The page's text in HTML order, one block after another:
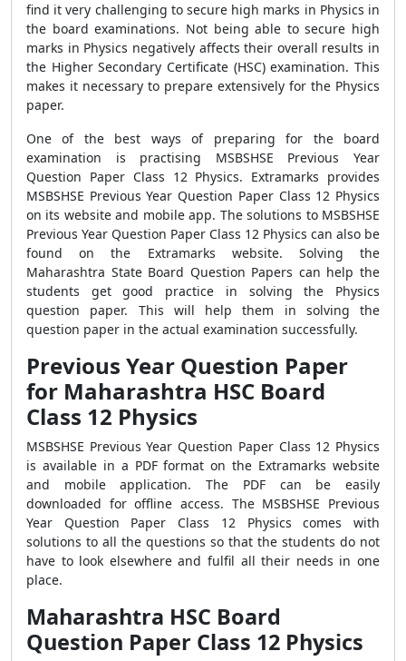
find it very challenging to secure high marks in Physics in
the board examinations. Not being able to secure high
marks in Physics negatively affects their overall results in
the Higher Secondary Certificate (HSC) examination. This
makes it necessary to prepare extensively for the Physics
paper.
One of the best ways of preparing for the board
examination is practising MSBSHSE Previous Year
Question Paper Class 12 Physics. Extramarks provides
MSBSHSE Previous Year Question Paper Class 12 Physics
on its website and mobile app. The solutions to MSBSHSE
Previous Year Question Paper Class 12 Physics can also be
found on the Extramarks website. Solving the
Maharashtra State Board Question Papers can help the
students get good practice in solving the Physics
question paper. This will help them in solving the
question paper in the actual examination successfully.
Previous Year Question Paper
for Maharashtra HSC Board
Class 12 Physics
MSBSHSE Previous Year Question Paper Class 12 Physics
is available in a PDF format on the Extramarks website
and mobile application. The PDF can be easily
downloaded for offline access. The MSBSHSE Previous
Year Question Paper Class 12 Physicscomes with
solutions to all the questions so that the students do not
have to look elsewhere and fulfil all their needs in one
place.
Maharashtra HSC Board
Question Paper Class 12 Physics